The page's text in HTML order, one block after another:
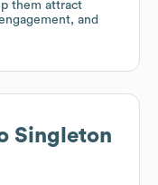
them attract
and
Singleton